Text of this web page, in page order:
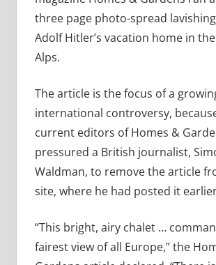
three page photo-spread
Adolf Hitler’s vacation home in
Alps.
The article is the focus of a
international controversy,
current editors of Homes &
pressured a British journalist,
Waldman, to remove the article
site, where he had posted it
“This bright, airy chalet …
fairest view of all Europe,” the